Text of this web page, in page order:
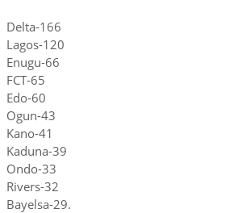
Delta-166
Lagos-120
Enugu-66
FCT-65
Edo-60
Ogun-43
Kano-41
Kaduna-39
Ondo-33
Rivers-32
Bayelsa-29.